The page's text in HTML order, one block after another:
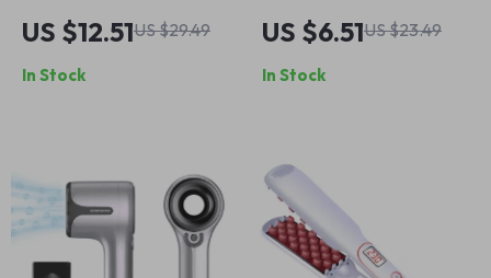
Beard Trimmer for
Men – Waterproof
Rechargeable
US $12.51US $29.49
In Stock
Hair Brush for
Styling,
Straightening &
US $6.51US $23.49
In Stock